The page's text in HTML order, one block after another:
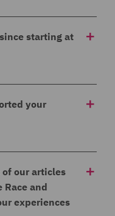
starting at
and evolved with
Solicitor,
your
an international
my ambitions
providing guidance
our articles
and
experiences